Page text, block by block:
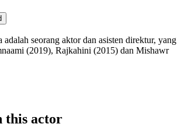
adalah seorang aktor dan asisten direktur, yang
(2019), Rajkahini (2015) dan Mishawr
this actor